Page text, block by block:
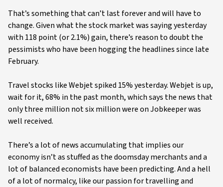
That’s something that can’t last forever and will have to
change. Given what the stock market was saying yesterday
with 118 point (or 2.1%) gain, there’s reason to doubt the
pessimists who have been hogging the headlines since late
February.
Travel stocks like Webjet spiked 15% yesterday. Webjet is up,
wait for it, 68% in the past month, which says the news that
only three million not six million were on Jobkeeper was
well received.
There’s a lot of news accumulating that implies our
economy isn’t as stuffed as the doomsday merchants and a
lot of balanced economists have been predicting. And a hell
of a lot of normalcy, like our passion for travelling and